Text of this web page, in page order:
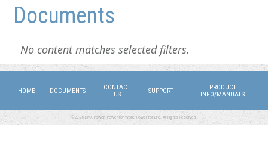
Skip to main content
Skip to navigation
Documents
No content matches selected filters.
HOME DOCUMENTS
CONTACT
US
SUPPORT
PRODUCT
INFO/MANUALS
©2026 DMX Power. Power for Work, Power for Life. All Rights Reserved.